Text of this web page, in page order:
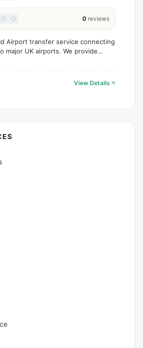
0 reviews
Airport transfer service connecting
major UK airports. We provide
View Details